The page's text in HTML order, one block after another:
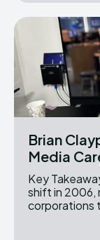
Brian
Media
Key Takeaways Claypool made a pivotal
shift in 2006,
corporations